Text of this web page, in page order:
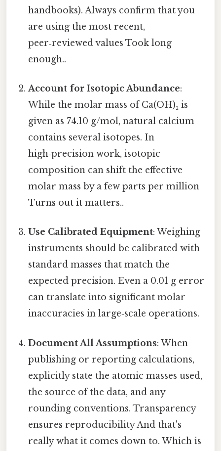
handbooks). Always confirm that you
are using the most recent,
peer‑reviewed values Took long
enough..
Account for Isotopic Abundance:
While the molar mass of Ca(OH)₂ is
given as 74.10 g/mol, natural calcium
contains several isotopes. In
high‑precision work, isotopic
composition can shift the effective
molar mass by a few parts per million
Turns out it matters..
Use Calibrated Equipment: Weighing
instruments should be calibrated with
standard masses that match the
expected precision. Even a 0.01 g error
can translate into significant molar
inaccuracies in large‑scale operations.
Document All Assumptions: When
publishing or reporting calculations,
explicitly state the atomic masses used,
the source of the data, and any
rounding conventions. Transparency
ensures reproducibility And that's
really what it comes down to. Which is